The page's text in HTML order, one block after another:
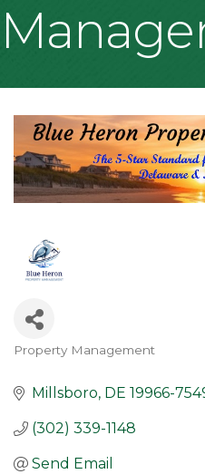
Categories
Property Management
Millsboro DE 19966-
(302) 339-1148
Send Email